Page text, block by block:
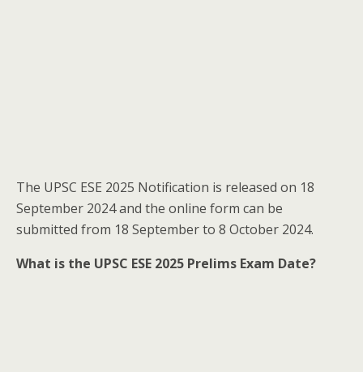
The UPSC ESE 2025 Notification is released on 18
September 2024 and the online form can be
submitted from 18 September to 8 October 2024.
What is the UPSC ESE 2025 Prelims Exam Date?